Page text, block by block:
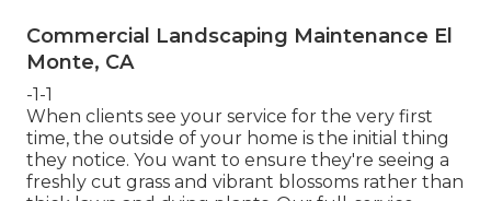
Commercial Landscaping Maintenance El
Monte, CA
-1-1
When clients see your service for the very first
time, the outside of your home is the initial thing
they notice. You want to ensure they're seeing a
freshly cut grass and vibrant blossoms rather than